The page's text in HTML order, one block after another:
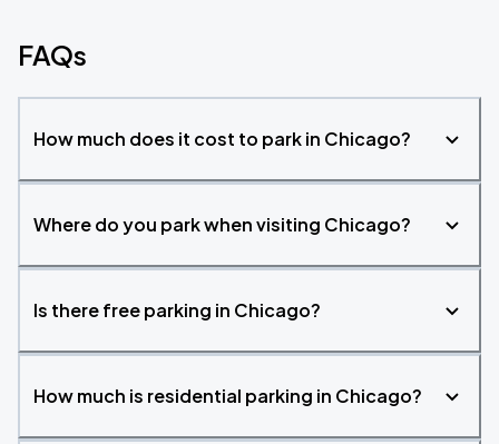
FAQs
How much does it cost to park in Chicago?
Where do you park when visiting Chicago?
Is there free parking in Chicago?
How much is residential parking in Chicago?